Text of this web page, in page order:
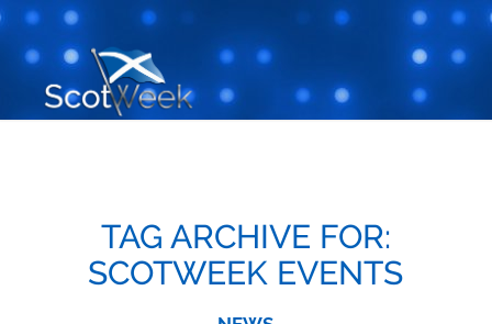
TAG ARCHIVE FOR:
SCOTWEEK EVENTS